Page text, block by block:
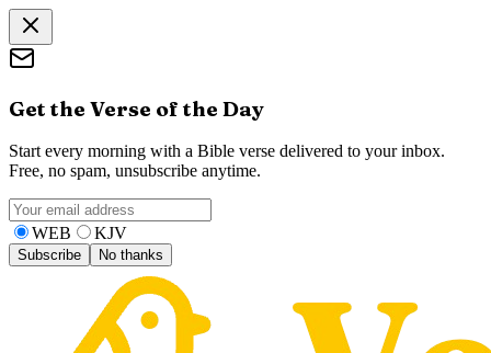
Get the Verse of the Day
Start every morning with a Bible verse delivered to your inbox.
Free, no spam, unsubscribe anytime.
WEB KJV
Subscribe No thanks